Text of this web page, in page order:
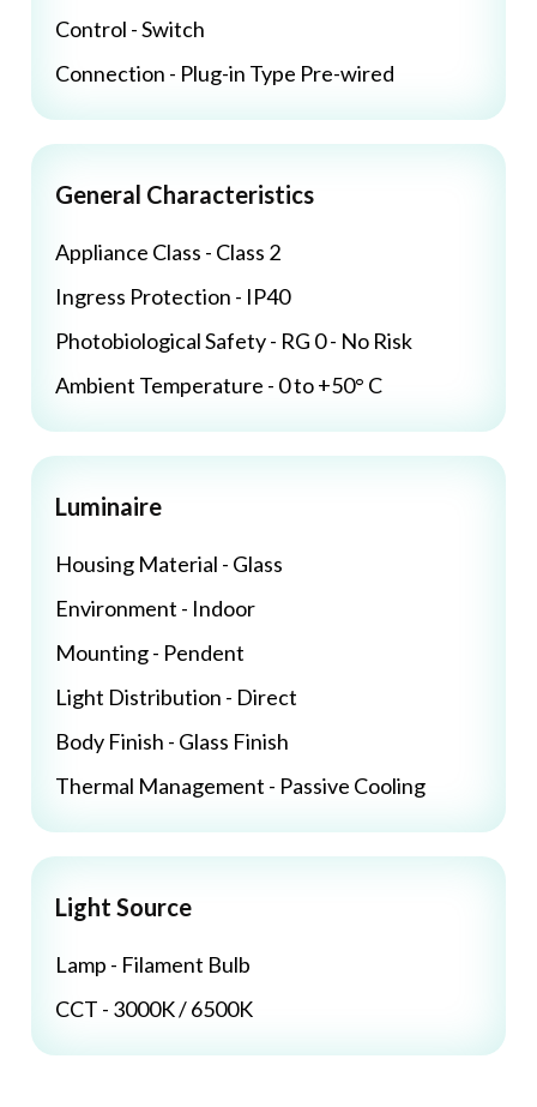
Control - Switch
Connection - Plug-in Type Pre-wired
General Characteristics
Appliance Class - Class 2
Ingress Protection - IP40
Photobiological Safety - RG 0 - No Risk
Ambient Temperature - 0 to +50° C
Luminaire
Housing Material - Glass
Environment - Indoor
Mounting - Pendent
Light Distribution - Direct
Body Finish - Glass Finish
Thermal Management - Passive Cooling
Light Source
Lamp - Filament Bulb
CCT - 3000K / 6500K